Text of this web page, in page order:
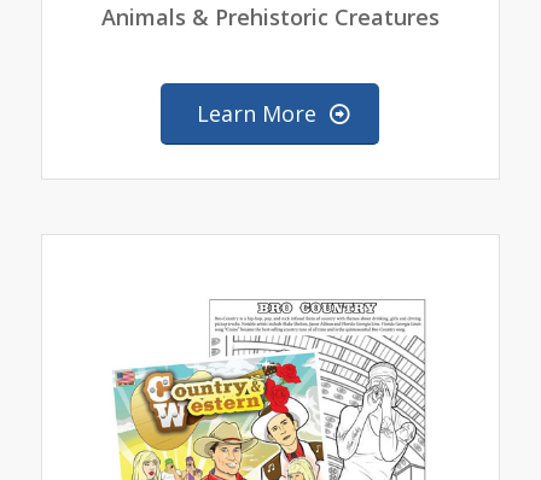
Animals & Prehistoric Creatures
Learn More